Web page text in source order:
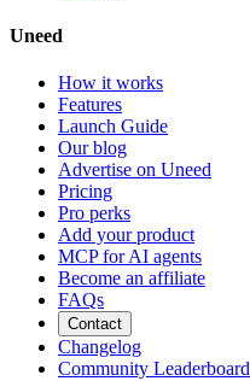
Uneed
How it works
Features
Launch Guide
Our blog
Advertise on Uneed
Pricing
Pro perks
Add your product
MCP for AI agents
Become an affiliate
FAQs
Contact
Changelog
Community Leaderboard